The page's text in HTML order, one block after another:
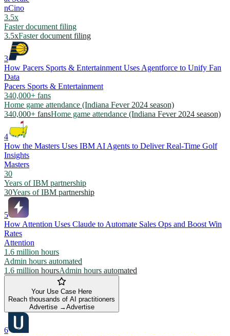
nCino
3.5x
Faster document filing
3.5xFaster document filing
3
How Pacers Sports & Entertainment Uses Agentforce to Unify Fan
Data
Pacers Sports & Entertainment
340,000+ fans
Home game attendance (Indiana Fever 2024 season)
340,000+ fansHome game attendance (Indiana Fever 2024 season)
4
How the Masters Uses IBM AI Agents to Deliver Real-Time Golf
Insights
Masters
30
Years of IBM partnership
30Years of IBM partnership
5
How Attention Uses Claude to Automate Sales Ops and Boost Win
Rates
Attention
1.6 million hours
Admin hours automated
1.6 million hoursAdmin hours automated
Your Use Case Here
Reach thousands of AI practitioners
Advertise →Advertise
6